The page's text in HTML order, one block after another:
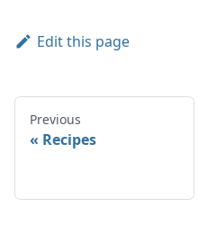
Edit this page
Previous
Recipes